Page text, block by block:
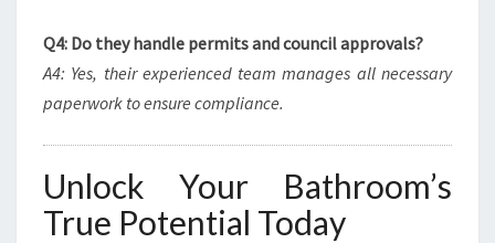
Q4: Do they handle permits and council approvals?
A4: Yes, their experienced team manages all necessary
paperwork to ensure compliance.
Unlock Your Bathroom’s
True Potential Today